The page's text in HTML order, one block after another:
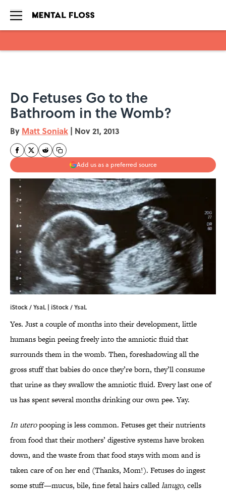
Do Fetuses Go to the
Bathroom in the Womb?
By Matt Soniak | Nov 21, 2013
Add us as a preferred source
iStock / YsaL | iStock / YsaL
Yes. Just a couple of months into their development, little
humans begin peeing freely into the amniotic fluid that
surrounds them in the womb. Then, foreshadowing all the
gross stuff that babies do once they’re born, they’ll consume
that urine as they swallow the amniotic fluid. Every last one of
us has spent several months drinking our own pee. Yay.
In uteropooping is less common. Fetuses get their nutrients
from food that their mothers’ digestive systems have broken
down, and the waste from that food stays with mom and is
taken care of on her end (Thanks, Mom!). Fetuses do ingest
some stuff—mucus, bile, fine fetal hairs calledlanugo, cells